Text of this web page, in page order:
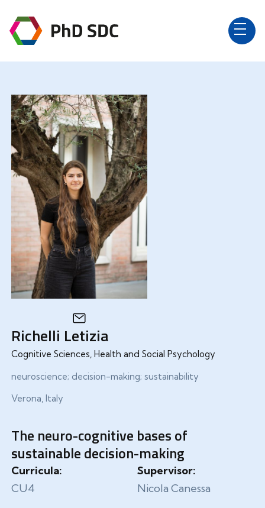
Richelli Letizia
Cognitive Sciences, Health and Social Psychology
neuroscience; decision-making; sustainability
Verona, Italy
The neuro-cognitive bases of
sustainable decision-making
Curricula:
CU4
Supervisor:
Nicola Canessa